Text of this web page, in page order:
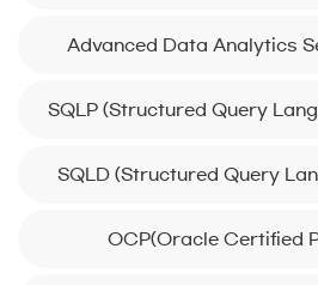
Advanced Data Analytics
SQLP (Structured Query
SQLD (Structured Query
OCP(Oracle Certified